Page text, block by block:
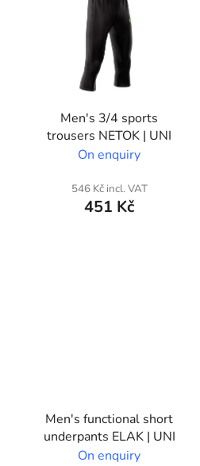
Men's 3/4 sports
trousers NETOK | UNI
On enquiry
546 Kč incl. VAT
451 Kč
Men's functional short
underpants ELAK | UNI
On enquiry